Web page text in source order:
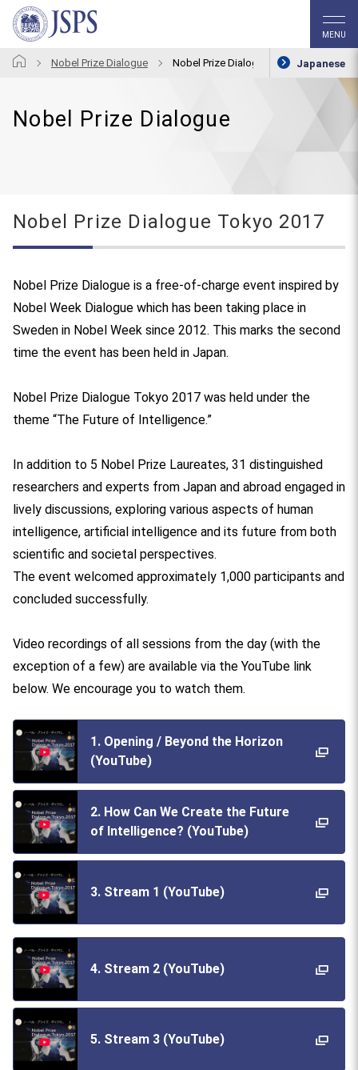
MENU
Nobel Prize Dialogue Nobel Prize Dialogue Tokyo 2017
Japanese
Nobel Prize Dialogue
Nobel Prize Dialogue Tokyo 2017
Nobel Prize Dialogue is a free-of-charge event inspired by
Nobel Week Dialogue which has been taking place in
Sweden in Nobel Week since 2012. This marks the second
time the event has been held in Japan.
Nobel Prize Dialogue Tokyo 2017 was held under the
theme “The Future of Intelligence.”
In addition to 5 Nobel Prize Laureates, 31 distinguished
researchers and experts from Japan and abroad engaged in
lively discussions, exploring various aspects of human
intelligence, artificial intelligence and its future from both
scientific and societal perspectives.
The event welcomed approximately 1,000 participants and
concluded successfully.
Video recordings of all sessions from the day (with the
exception of a few) are available via the YouTube link
below. We encourage you to watch them.
1. Opening / Beyond the Horizon
(YouTube)
2. How Can We Create the Future
of Intelligence? (YouTube)
3. Stream 1 (YouTube)
4. Stream 2 (YouTube)
5. Stream 3 (YouTube)